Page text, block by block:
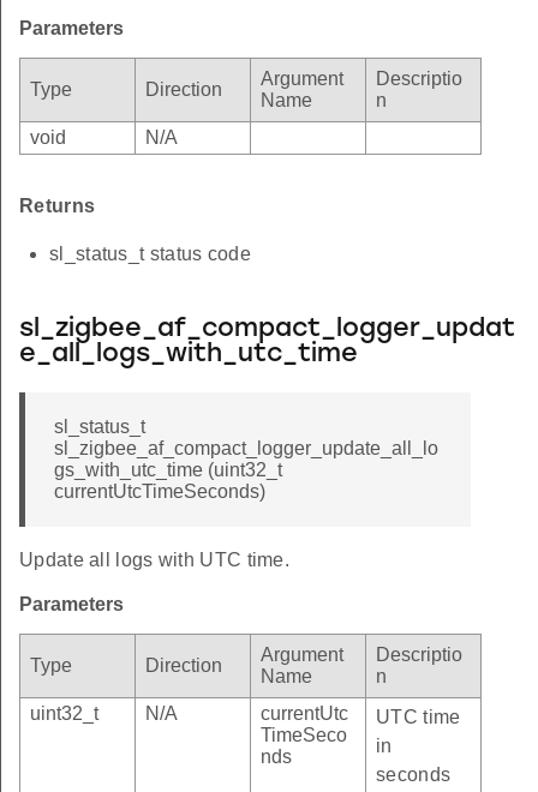
Parameters
Type Direction
Argument
Name
Descriptio
n
void
N/A
Returns
sl_status_t status code
sl_zigbee_af_compact_logger_updat
e_all_logs_with_utc_time
sl_status_t
sl_zigbee_af_compact_logger_update_all_lo
gs_with_utc_time (uint32_t
currentUtcTimeSeconds)
Update all logs with UTC time.
Parameters
Type Direction
Argument
Name
Descriptio
n
uint32_t
N/A
currentUtc
TimeSeco
nds
UTC time
in
seconds